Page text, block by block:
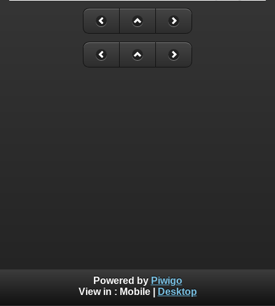
Powered by Piwigo
View in : Mobile| Desktop